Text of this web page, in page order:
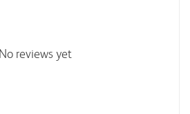
No reviews yet